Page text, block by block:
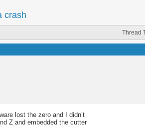
crash
Thread
lost the zero and I didn’t
Z and embedded the cutter